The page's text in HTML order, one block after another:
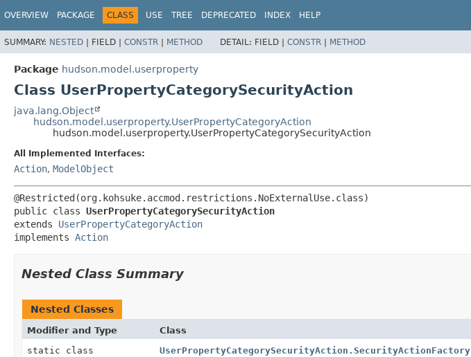
OVERVIEW PACKAGE CLASS USE TREE DEPRECATED INDEX HELP
SUMMARY: NESTED | FIELD | CONSTR | METHOD DETAIL: FIELD | CONSTR | METHOD
Package hudson.model.userproperty
Class UserPropertyCategorySecurityAction
java.lang.Object
hudson.model.userproperty.UserPropertyCategoryAction
hudson.model.userproperty.UserPropertyCategorySecurityAction
All Implemented Interfaces:
Action, ModelObject
public class UserPropertyCategorySecurityAction
extends UserPropertyCategoryAction
implements Action
Nested Class Summary
Nested Classes
Modifier and Type Class
static class
UserPropertyCategorySecurityAction.SecurityActionFactory